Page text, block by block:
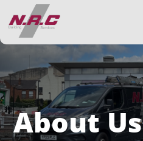
About Us